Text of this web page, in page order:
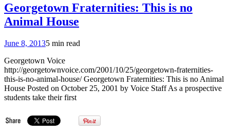
Georgetown Fraternities: This is no
Animal House
June 8, 20135 min read
Georgetown Voice
http://georgetownvoice.com/2001/10/25/georgetown-fraternities-
this-is-no-animal-house/ Georgetown Fraternities: This is no Animal
House Posted on October 25, 2001 by Voice Staff As a prospective
students take their first